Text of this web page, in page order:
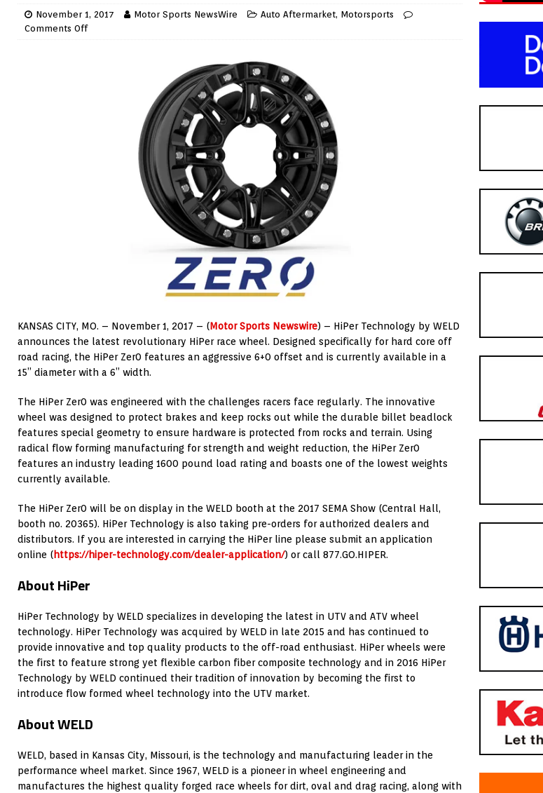
November 1, 2017 Motor Sports NewsWire Auto Aftermarket, Motorsports
Comments Off
KANSAS CITY, MO. – November 1, 2017 – (Motor Sports Newswire) – HiPer Technology by WELD
announces the latest revolutionary HiPer race wheel. Designed specifically for hard core off
road racing, the HiPer Zer0 features an aggressive 6+0 offset and is currently available in a
15” diameter with a 6” width.
The HiPer Zer0 was engineered with the challenges racers face regularly. The innovative
wheel was designed to protect brakes and keep rocks out while the durable billet beadlock
features special geometry to ensure hardware is protected from rocks and terrain. Using
radical flow forming manufacturing for strength and weight reduction, the HiPer Zer0
features an industry leading 1600 pound load rating and boasts one of the lowest weights
currently available.
The HiPer Zer0 will be on display in the WELD booth at the 2017 SEMA Show (Central Hall,
booth no. 20365). HiPer Technology is also taking pre-orders for authorized dealers and
distributors. If you are interested in carrying the HiPer line please submit an application
online (https://hiper-technology.com/dealer-application/) or call 877.GO.HIPER.
About HiPer
HiPer Technology by WELD specializes in developing the latest in UTV and ATV wheel
technology. HiPer Technology was acquired by WELD in late 2015 and has continued to
provide innovative and top quality products to the off-road enthusiast. HiPer wheels were
the first to feature strong yet flexible carbon fiber composite technology and in 2016 HiPer
Technology by WELD continued their tradition of innovation by becoming the first to
introduce flow formed wheel technology into the UTV market.
About WELD
WELD, based in Kansas City, Missouri, is the technology and manufacturing leader in the
performance wheel market. Since 1967, WELD is a pioneer in wheel engineering and
manufactures the highest quality forged race wheels for dirt, oval and drag racing, along with